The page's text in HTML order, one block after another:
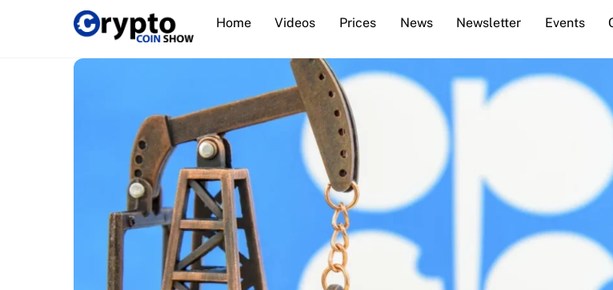
Home Videos Prices News Newsletter Events